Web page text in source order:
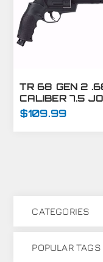
TR 68 GEN 2
CALIBER 7.5
MARKER
$109.99
CATEGORIES
POPULAR TAGS